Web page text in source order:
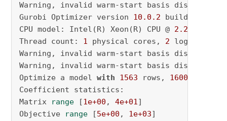
Warning, invalid warm-start basis discarded
Gurobi Optimizer version 10.0 .2 build v10
CPU model: Intel(R) Xeon(R) CPU @ 2.20
Thread count: 1 physical cores, 2 logical
Warning, invalid warm-start basis discarded
Warning, invalid warm-start basis discarded
Optimize a model with 1563 rows, 1600
Coefficient statistics:
Matrix range [1e+00 , 4e+01]
Objective range [5e+00 , 1e+03]